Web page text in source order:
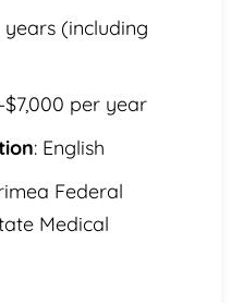
years (including
per year
: English
Federal
Medical